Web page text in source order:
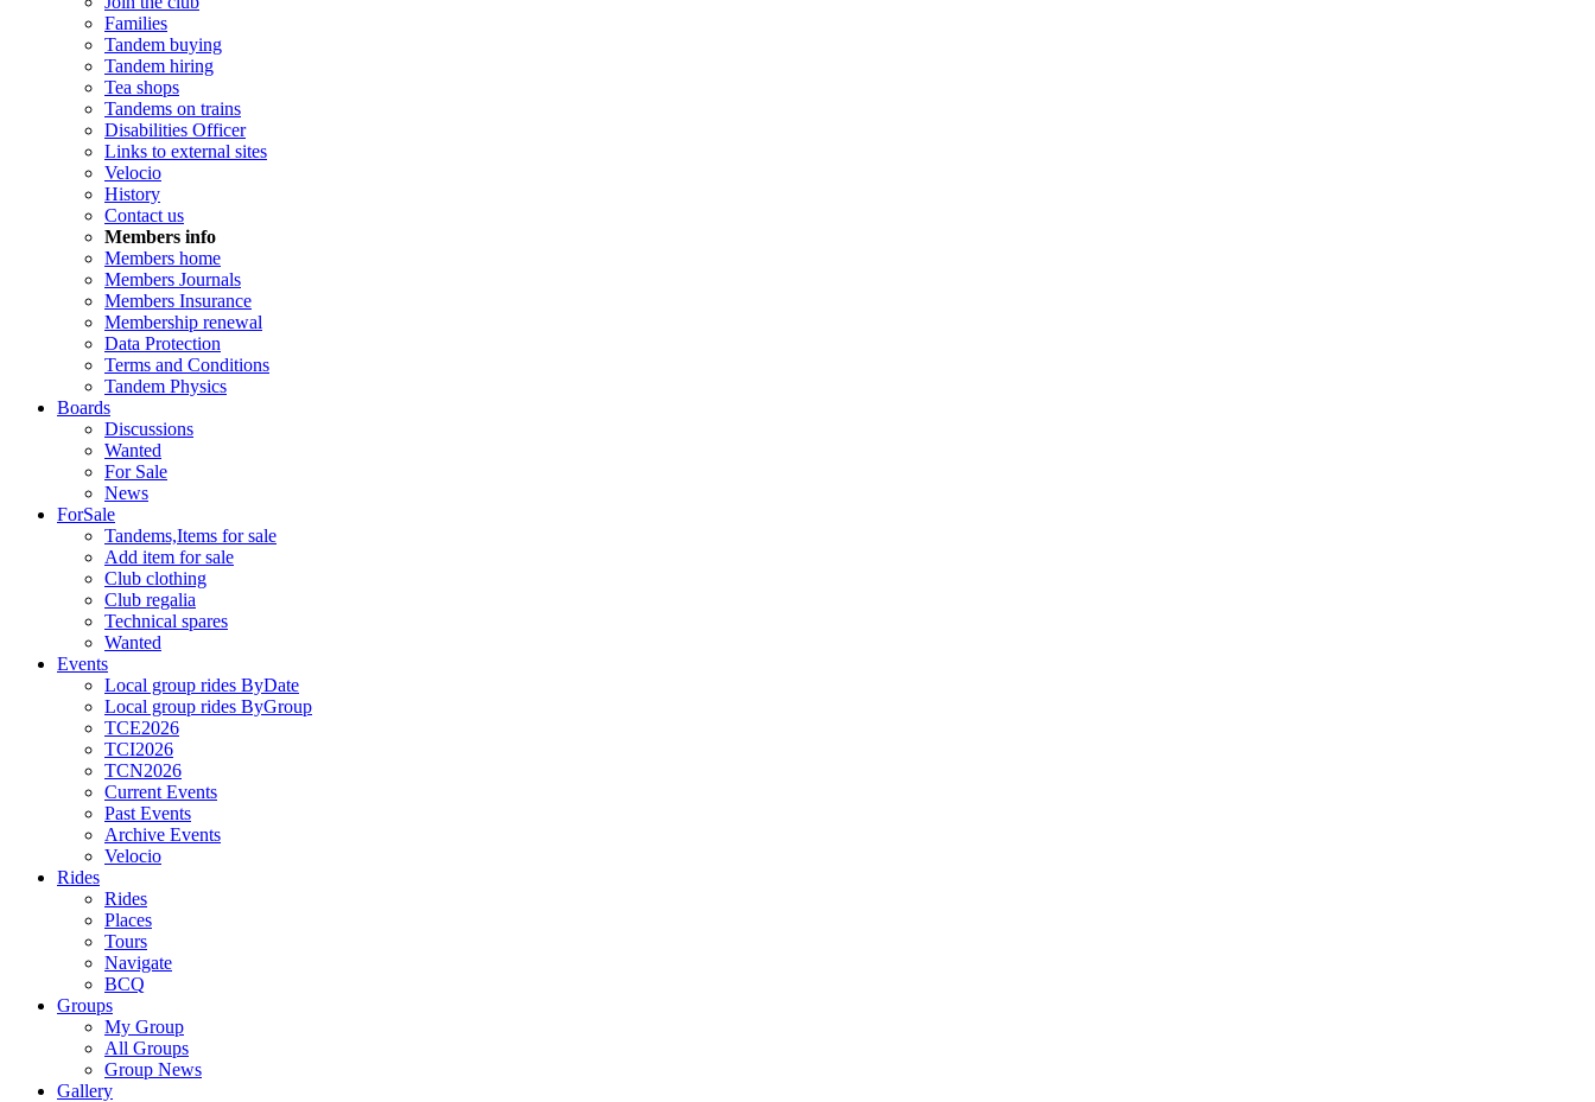
Families
Tandem buying
Tandem hiring
Tea shops
Tandems on trains
Disabilities Officer
Links to external sites
Velocio
History
Contact us
Members info
Members home
Members Journals
Members Insurance
Membership renewal
Data Protection
Terms and Conditions
Tandem Physics
Boards
Discussions
Wanted
For Sale
News
ForSale
Tandems,Items for sale
Add item for sale
Club clothing
Club regalia
Technical spares
Wanted
Events
Local group rides ByDate
Local group rides ByGroup
TCE2026
TCI2026
TCN2026
Current Events
Past Events
Archive Events
Velocio
Rides
Rides
Places
Tours
Navigate
BCQ
Groups
My Group
All Groups
Group News
Gallery